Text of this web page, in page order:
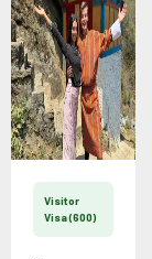
Visitor
Visa (600)